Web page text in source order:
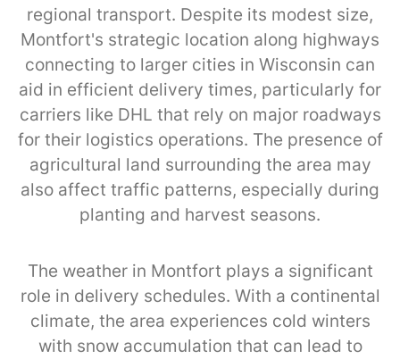
regional transport. Despite its modest size,
Montfort's strategic location along highways
connecting to larger cities in Wisconsin can
aid in efficient delivery times, particularly for
carriers like DHL that rely on major roadways
for their logistics operations. The presence of
agricultural land surrounding the area may
also affect traffic patterns, especially during
planting and harvest seasons.
The weather in Montfort plays a significant
role in delivery schedules. With a continental
climate, the area experiences cold winters
with snow accumulation that can lead to